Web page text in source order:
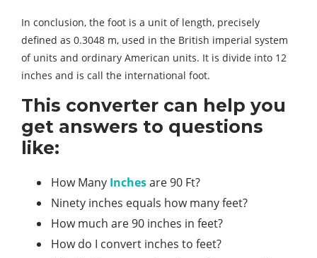
In conclusion, the foot is a unit of length, precisely
defined as 0.3048 m, used in the British imperial system
of units and ordinary American units. It is divide into 12
inches and is call the international foot.
This converter can help you
get answers to questions
like:
How Many Inchesare 90 Ft?
Ninety inches equals how many feet?
How much are 90 inches in feet?
How do I convert inches to feet?